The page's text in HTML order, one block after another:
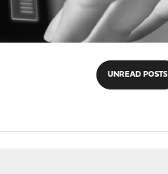
UNREAD POSTS